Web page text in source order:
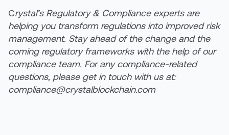
Crystal’s Regulatory & Compliance experts are
helping you transform regulations into improved risk
management. Stay ahead of the change and the
coming regulatory frameworks with the help of our
compliance team. For any compliance-related
questions, please get in touch with us at:
compliance@crystalblockchain.com